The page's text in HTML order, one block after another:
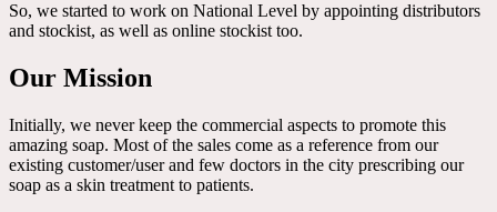
So, we started to work on National Level by appointing distributors
and stockist, as well as online stockist too.
Our Mission
Initially, we never keep the commercial aspects to promote this
amazing soap. Most of the sales come as a reference from our
existing customer/user and few doctors in the city prescribing our
soap as a skin treatment to patients.